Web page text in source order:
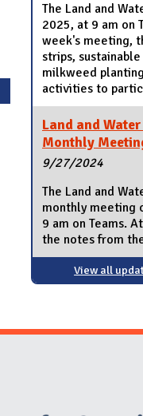
The Land and
2025, at 9 am on
week's meeting,
strips,
milkweed
activities to
Land and
Monthly
9/27/2024
The Land and
monthly meeting
9 am on Teams.
the notes from
View all